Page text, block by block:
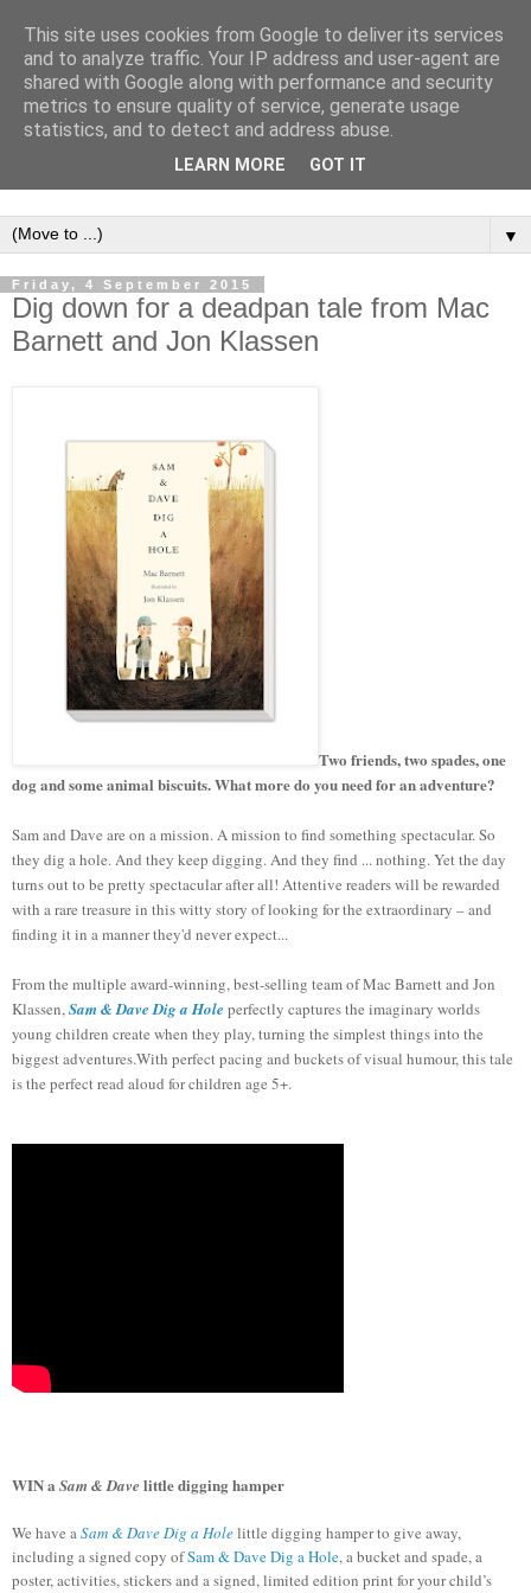
▼
Friday, 4 September 2015
Dig down for a deadpan tale from Mac
Barnett and Jon Klassen
Two friends, two spades, one
dog and some animal biscuits. What more do you need for an adventure?
Sam and Dave are on a mission. A mission to find something spectacular. So
they dig a hole. And they keep digging. And they find ... nothing. Yet the day
turns out to be pretty spectacular after all! Attentive readers will be rewarded
with a rare treasure in this witty story of looking for the extraordinary – and
finding it in a manner they'd never expect...
From the multiple award-winning, best-selling team of Mac Barnett and Jon
Klassen,Sam & Dave Dig a Hole perfectly captures the imaginary worlds
young children create when they play, turning the simplest things into the
biggest adventures.With perfect pacing and buckets of visual humour, this tale
is the perfect read aloud for children age 5+.
WINa Sam & Dave little digging hamper
We have aSam & Dave Dig a Holelittle digging hamper to give away,
including a signed copy ofSam & Dave Dig a Hole, a bucket and spade, a
poster, activities, stickers and a signed, limited edition print for your child’s
This site uses cookies from Google to deliver its services
and to analyze traffic. Your IP address and user-agent are
shared with Google along with performance and security
metrics to ensure quality of service, generate usage
statistics, and to detect and address abuse.
LEARN MORE GOT IT